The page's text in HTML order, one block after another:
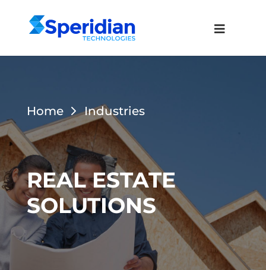
Home Industries
REAL ESTATE
SOLUTIONS